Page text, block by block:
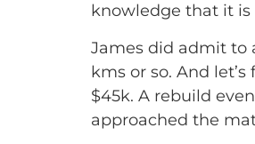
knowledge that it is
James did admit to
kms or so. And
$45k. A rebuild
approached the